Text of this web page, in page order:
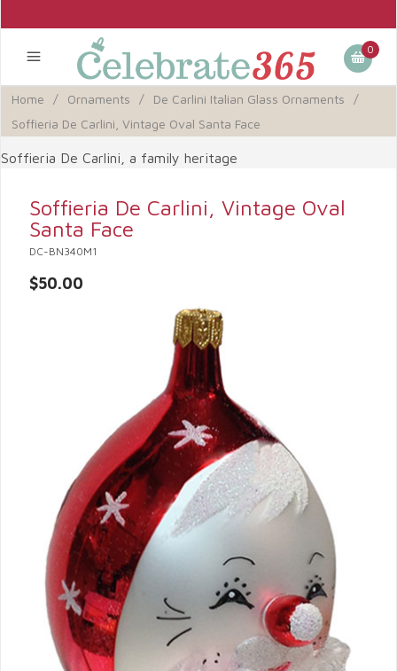
0
Home / Ornaments / De Carlini Italian Glass Ornaments
/
Soffieria De Carlini, Vintage Oval Santa Face
Soffieria De Carlini, a family heritage
Soffieria De Carlini, Vintage Oval
Santa Face
DC-BN340M1
$50.00